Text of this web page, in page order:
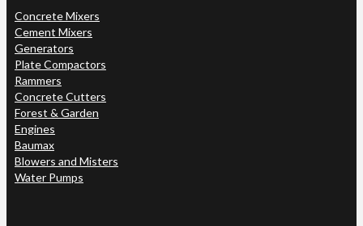
Concrete Mixers
Cement Mixers
Generators
Plate Compactors
Rammers
Concrete Cutters
Forest & Garden
Engines
Baumax
Blowers and Misters
Water Pumps